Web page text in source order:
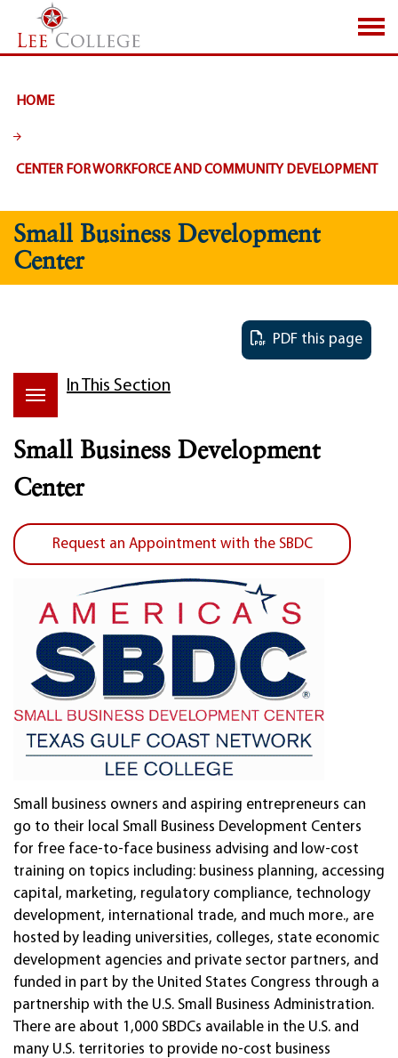
SKIP TO PAGE CONTENT
HOME
CENTER FOR WORKFORCE AND COMMUNITY DEVELOPMENT
Small Business Development
Center
PDF this page
In This Section
Small Business Development
Center
Request an Appointment with the SBDC
Small business owners and aspiring entrepreneurs can
go to their local Small Business Development Centers
for free face-to-face business advising and low-cost
training on topics including: business planning, accessing
capital, marketing, regulatory compliance, technology
development, international trade, and much more., are
hosted by leading universities, colleges, state economic
development agencies and private sector partners, and
funded in part by the United States Congress through a
partnership with the U.S. Small Business Administration.
There are about 1,000 SBDCs available in the U.S. and
many U.S. territories to provide no-cost business